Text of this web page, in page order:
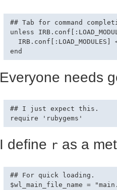
## Tab for command
unless
IRB.conf[:LOAD_MODULES]
Everyone needs
## I just expect this.
I define r as a
## For quick loading.
$wl_main_file_name =